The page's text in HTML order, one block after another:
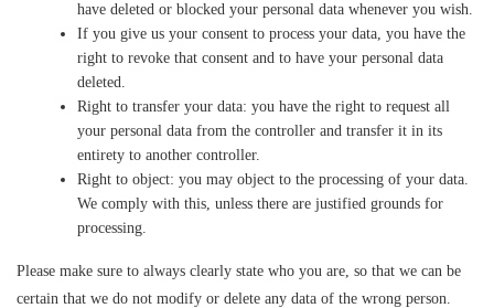
have deleted or blocked your personal data whenever you wish.
If you give us your consent to process your data, you have the
right to revoke that consent and to have your personal data
deleted.
Right to transfer your data: you have the right to request all
your personal data from the controller and transfer it in its
entirety to another controller.
Right to object: you may object to the processing of your data.
We comply with this, unless there are justified grounds for
processing.
Please make sure to always clearly state who you are, so that we can be
certain that we do not modify or delete any data of the wrong person.